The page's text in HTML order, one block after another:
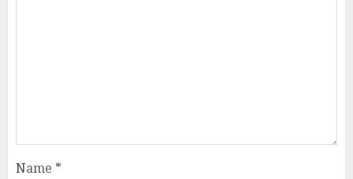
Name *